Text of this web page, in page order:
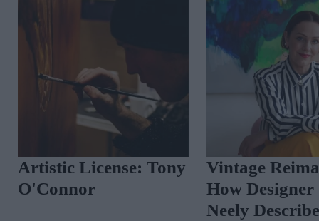
Artistic License: Tony
O'Connor
Vintage
How
Neely